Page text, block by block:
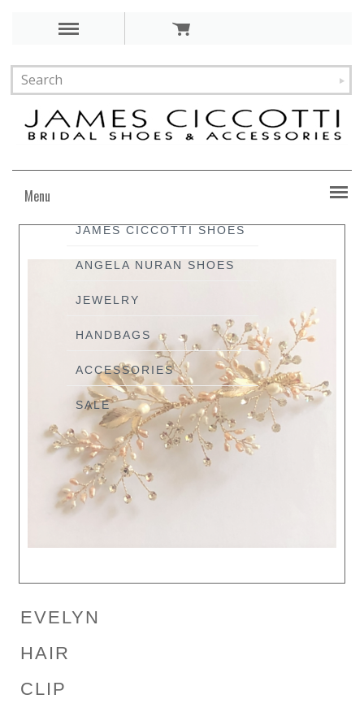
Menu
JAMES CICCOTTI SHOES
ANGELA NURAN SHOES
JEWELRY
HANDBAGS
ACCESSORIES
SALE
EVELYN
HAIR
CLIP